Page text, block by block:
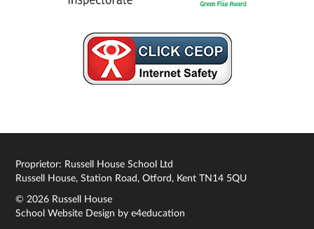
Proprietor: Russell House School Ltd
Russell House, Station Road, Otford, Kent TN14 5QU
© 2026 Russell House
School Website Design bye4education